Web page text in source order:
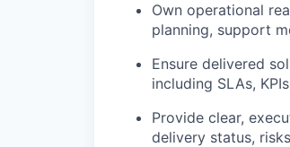
Own operational
planning, support
Ensure delivered
including SLAs,
Provide clear,
delivery status,